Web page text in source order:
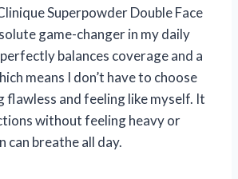
Superpowder Double Face
game-changer in my daily
balances coverage and a
means I don’t have to choose
flawless and feeling like myself. It
without feeling heavy or
can breathe all day.